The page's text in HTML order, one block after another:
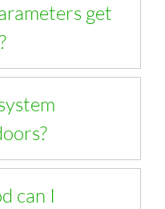
get
can I